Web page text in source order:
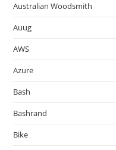
Australian Woodsmith
Auug
AWS
Azure
Bash
Bashrand
Bike